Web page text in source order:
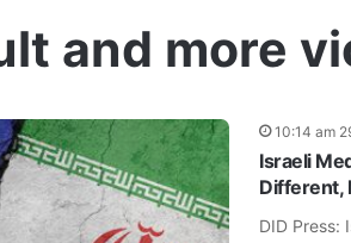
and more
10:14 am
Israeli
Different,
DID Press: